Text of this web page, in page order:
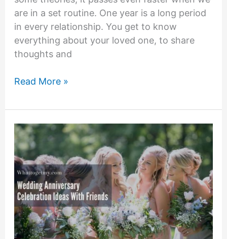
are in a set routine. One year is a long period
in every relationship. You get to know
everything about your loved one, to share
thoughts and
Inexpensive
Year
Anniversary
Date
Ideas
Read More »